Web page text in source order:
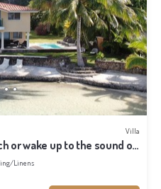
Villa
or wake up to the sound of
Linens